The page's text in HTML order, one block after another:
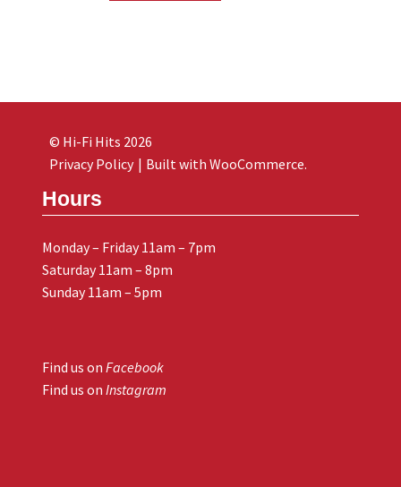
Hours
Monday – Friday 11am – 7pm
Saturday 11am – 8pm
Sunday 11am – 5pm
Find us on Facebook
Find us on Instagram
© Hi-Fi Hits 2026
Privacy Policy
Built with WooCommerce.